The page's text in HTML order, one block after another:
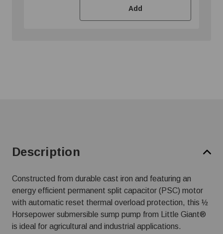
Add
Description
Constructed from durable cast iron and featuring an
energy efficient permanent split capacitor (PSC) motor
with automatic reset thermal overload protection, this ½
Horsepower submersible sump pump from Little Giant®
is ideal for agricultural and industrial applications.